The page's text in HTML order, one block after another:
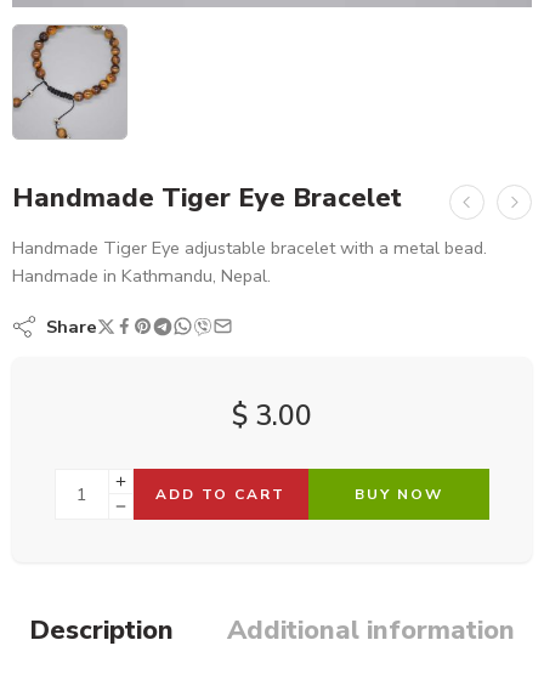
Handmade Tiger Eye Bracelet
Handmade Tiger Eye adjustable bracelet with a metal bead.
Handmade in Kathmandu, Nepal.
Share
$ 3.00
ADD TO CART BUY NOW
Description Additional information